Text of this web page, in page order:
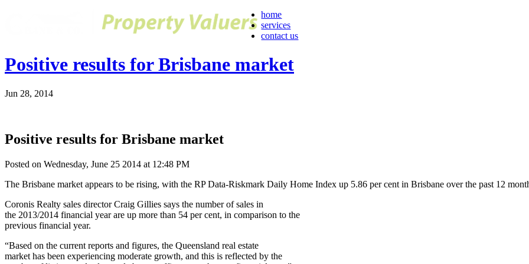
home
services
contact us
Positive results for Brisbane market
Jun 28, 2014
Positive results for Brisbane market
Posted on Wednesday, June 25 2014 at 12:48 PM
The Brisbane market appears to be rising, with the RP Data-Riskmark Daily Home Index up 5.86 per cent in Brisbane over the past 12
Coronis Realty sales director Craig Gillies says the number of sales in
the 2013/2014 financial year are up more than 54 per cent, in comparison to the
previous financial year.
“Based on the current reports and figures, the Queensland real estate
market has been experiencing moderate growth, and this is reflected by the